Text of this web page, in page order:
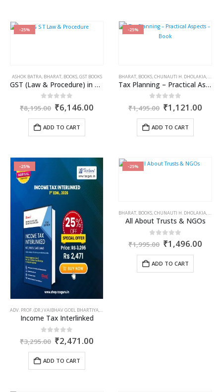
-25%
ASHOK BATRA, BHARAT, BOOKS, GST BOOKS
GST (Law & Procedure) in 3 Volumes
out of 5
₹8,195.00 Original
price
was:
₹8,195.00.
₹6,146.00Current
ADD TO CART
-25%
BHARAT BOOKS CHUNAUTI H. DHOLAKIA
Tax Planning – Practical Aspects – Book
out of 5
₹1,495.00 Original
price
was:
₹1,495.00.
₹1,121.00
ADD TO CART
-25%
ADV. PROF. (DR.) VAIBHAV GOEL BHARTIYA, BHARAT
Income Tax Interlinked
out of 5
₹3,295.00 Original
price
was:
₹3,295.00.
₹2,471.00Current
ADD TO CART
-25%
BHARAT, BOOKS,CHUNAUTI H. DHOLAKIA,
All About Trusts & NGOs
out of 5
₹1,995.00 Original
price
was:
₹1,995.00.
₹1,496.00
ADD TO CART